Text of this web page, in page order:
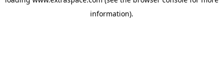
information).